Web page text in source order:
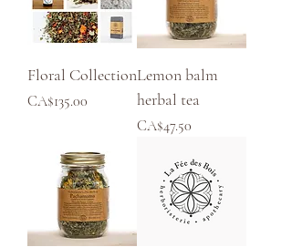
Floral Collection
Price
CA$135.00
Lemon balm
herbal tea
Price
CA$47.50